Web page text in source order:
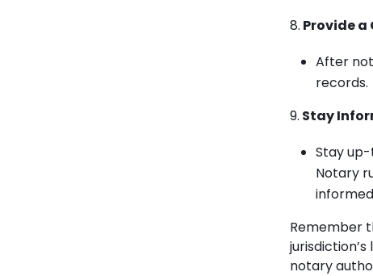
8. Provide a
After
records.
9. Stay
Stay
Notary
Remember
notary